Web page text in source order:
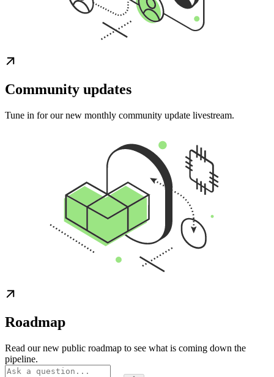
Community updates
Tune in for our new monthly community update livestream.
Roadmap
Read our new public roadmap to see what is coming down the
pipeline.